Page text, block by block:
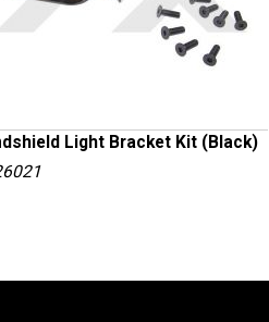
Light Bracket Kit (Black)